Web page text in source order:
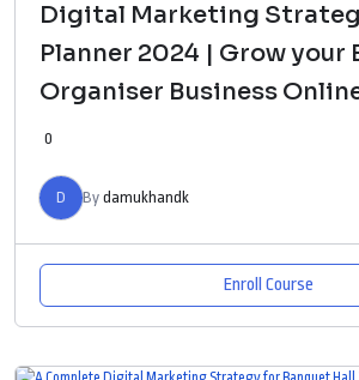
Digital Marketing
Planner 2024 | Grow your
Organiser Business
0
D By damukhandk
Enroll Course